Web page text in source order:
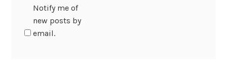
Notify me of
new posts by
email.